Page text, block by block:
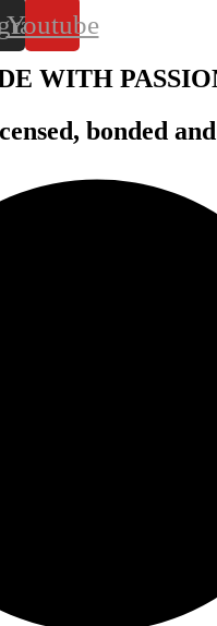
Youtube
WITH
bonded